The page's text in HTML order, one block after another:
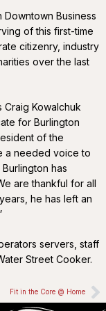
Business
of this first-time
citizenry, industry
over the last
Craig Kowalchuk
for Burlington
of the
a needed voice to
has
are thankful for all
he has left an
servers, staff
Street Cooker.
Fit in the Core @ Home